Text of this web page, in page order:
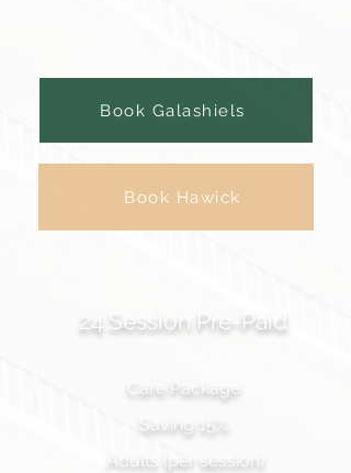
Book Galashiels
Book Hawick
24 Session Pre-Paid
Care Package
Saving 15%
Adults (per session)